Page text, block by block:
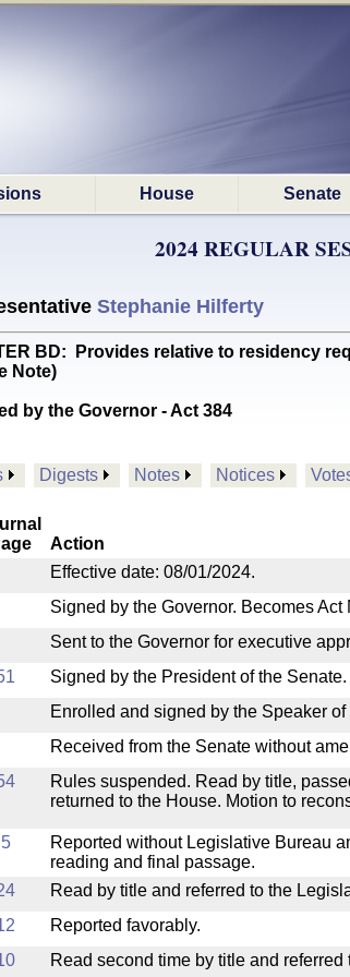
House Senate
2024 REGULAR
Stephanie Hilferty
BD: Provides relative to residency
Note)
by the Governor - Act 384
Digests Notes Notices
Action
Effective date: 08/01/2024.
Signed by the Governor. Becomes Act
Sent to the Governor for executive
Signed by the President of the Senate.
Enrolled and signed by the Speaker of
Received from the Senate without
Rules suspended. Read by title,
returned to the House. Motion to
5
Reported without Legislative Bureau
reading and final passage.
Read by title and referred to the
Reported favorably.
Read second time by title and